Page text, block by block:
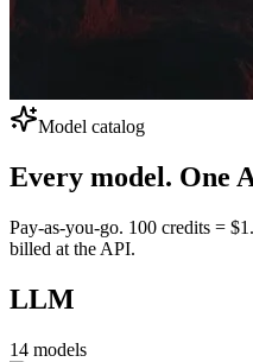
Model catalog
Every model. One
Pay-as-you-go. 100 credits =
billed at the API.
LLM
14 models